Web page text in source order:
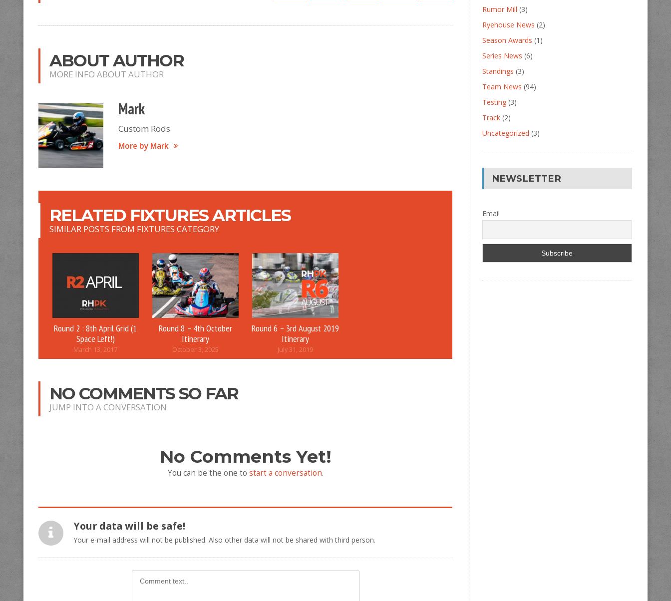
ABOUT AUTHOR
MORE INFO ABOUT AUTHOR
Mark
Custom Rods
More by Mark
RELATED FIXTURES ARTICLES
SIMILAR POSTS FROM FIXTURES CATEGORY
Round 2 : 8th April Grid (1
Space Left!)
March 13, 2017
Round 8 – 4th October
Itinerary
October 3, 2025
Round 6 – 3rd August 2019
Itinerary
July 31, 2019
NO COMMENTS SO FAR
JUMP INTO A CONVERSATION
No Comments Yet!
You can be the one to start a conversation.
Your data will be safe!
Your e-mail address will not be published. Also other data will not be shared with third person.
Rumor Mill (3)
Ryehouse News (2)
Season Awards (1)
Series News (6)
Standings (3)
Team News (94)
Testing(3)
Track(2)
Uncategorized (3)
NEWSLETTER
Email